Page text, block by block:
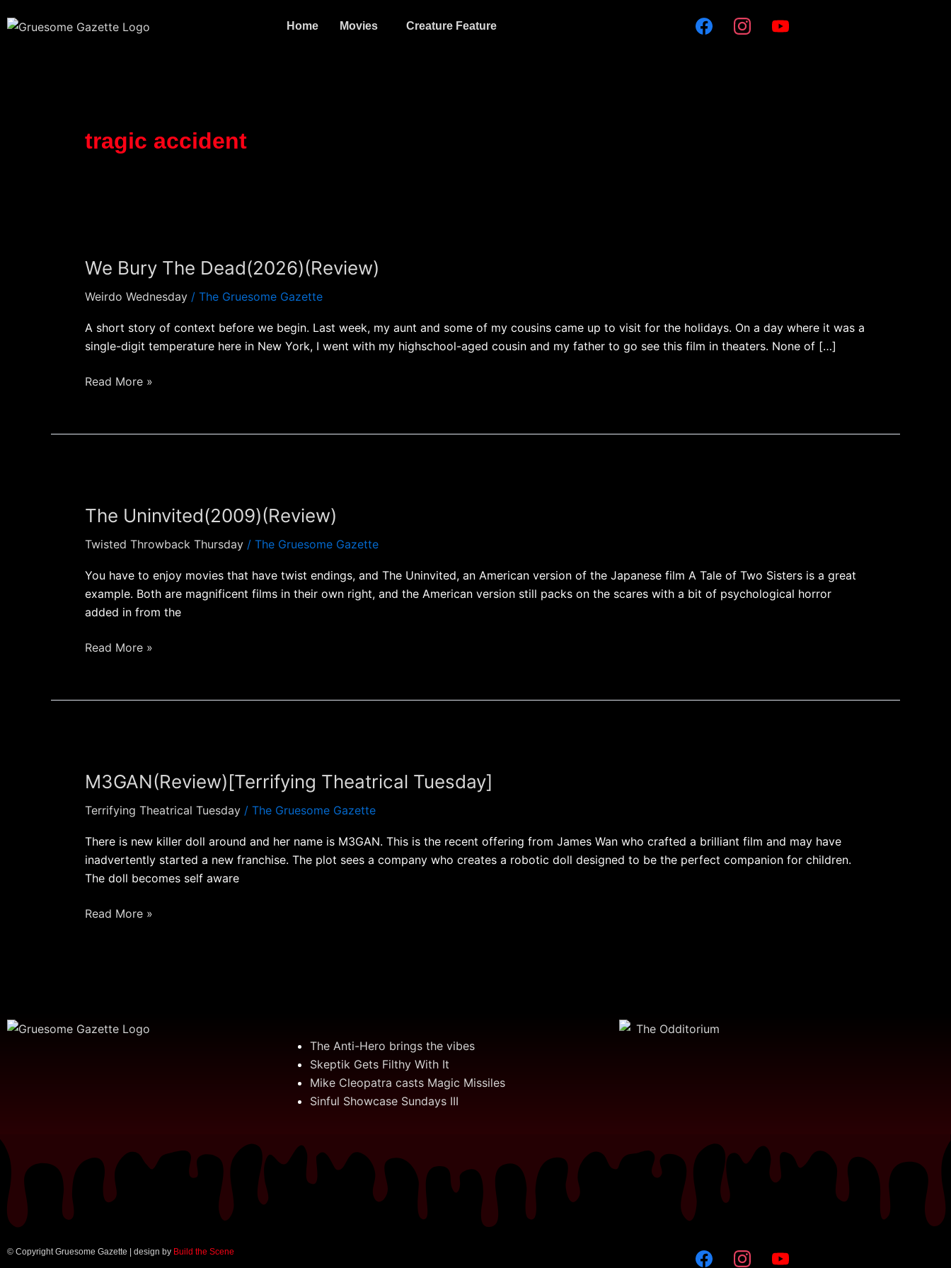
to
Home Movies Creature Feature
tragic accident
We Bury The Dead(2026)(Review)
Weirdo Wednesday / The Gruesome Gazette
A short story of context before we begin. Last week, my aunt and some of my cousins came up to visit for the holidays. On a day where it was a
single-digit temperature here in New York, I went with my highschool-aged cousin and my father to go see this film in theaters. None of […]
The
(Review)
Read More »
The Uninvited(2009)(Review)
Twisted Throwback Thursday / The Gruesome Gazette
You have to enjoy movies that have twist endings, and The Uninvited, an American version of the Japanese film A Tale of Two Sisters is a great
example. Both are magnificent films in their own right, and the American version still packs on the scares with a bit of psychological horror
added in from the
(Review)
Read More »
M3GAN(Review)[Terrifying Theatrical Tuesday]
Terrifying Theatrical Tuesday / The Gruesome Gazette
There is new killer doll around and her name is M3GAN. This is the recent offering from James Wan who crafted a brilliant film and may have
inadvertently started a new franchise. The plot sees a company who creates a robotic doll designed to be the perfect companion for children.
The doll becomes self aware
Theatrical
Read More »
The Anti-Hero brings the vibes
Skeptik Gets Filthy With It
Mike Cleopatra casts Magic Missiles
Sinful Showcase Sundays III
© Copyright Gruesome Gazette | design by Build the Scene